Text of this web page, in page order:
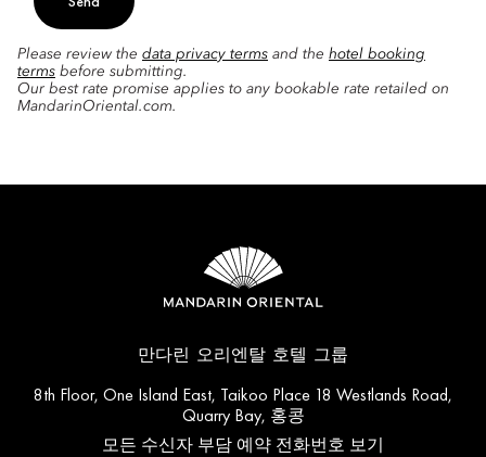
Please review the data privacy terms and the hotel booking
terms before submitting.
Our best rate promise applies to any bookable rate retailed on
MandarinOriental.com.
만다린 오리엔탈 호텔 그룹
8th Floor, One Island East, Taikoo Place 18 Westlands Road,
Quarry Bay, 홍콩
모든 수신자 부담 예약 전화번호 보기